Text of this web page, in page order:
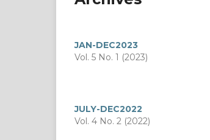
JAN-DEC2023
Vol. 5 No. 1 (2023)
JULY-DEC2022
Vol. 4 No. 2 (2022)